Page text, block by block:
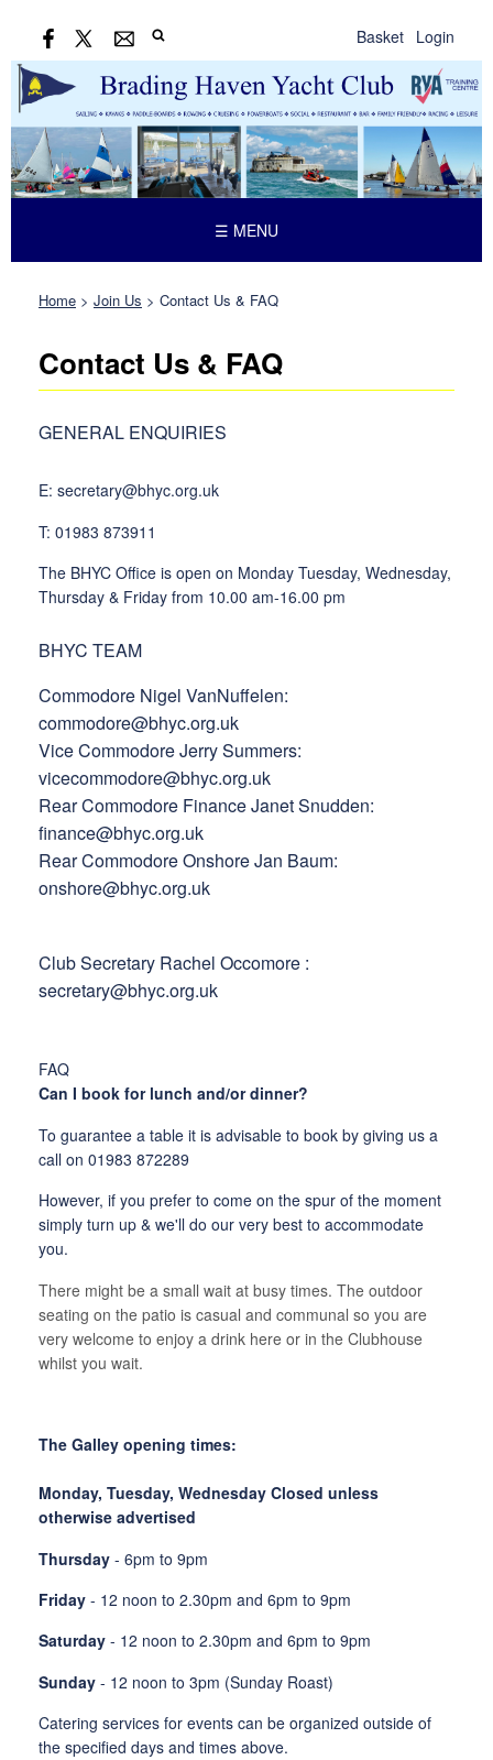
Basket Login
☰ MENU
Home > Join Us > Contact Us & FAQ
Contact Us & FAQ
GENERAL ENQUIRIES
E: secretary@bhyc.org.uk
T: 01983 873911
The BHYC Office is open on Monday Tuesday, Wednesday,
Thursday & Friday from 10.00 am-16.00 pm
BHYC TEAM
Commodore Nigel VanNuffelen:
commodore@bhyc.org.uk
Vice Commodore Jerry Summers:
vicecommodore@bhyc.org.uk
Rear Commodore Finance Janet Snudden:
finance@bhyc.org.uk
Rear Commodore Onshore Jan Baum:
onshore@bhyc.org.uk
Club Secretary Rachel Occomore :
secretary@bhyc.org.uk
FAQ
Can I book for lunch and/or dinner?
To guarantee a table it is advisable to book by giving us a
call on 01983 872289
However, if you prefer to come on the spur of the moment
simply turn up & we'll do our very best to accommodate
you.
There might be a small wait at busy times. The outdoor
seating on the patio is casual and communal so you are
very welcome to enjoy a drink here or in the Clubhouse
whilst you wait.
The Galley opening times:
Monday, Tuesday, Wednesday Closed unless
otherwise advertised
Thursday - 6pm to 9pm
Friday - 12 noon to 2.30pm and 6pm to 9pm
Saturday - 12 noon to 2.30pm and 6pm to 9pm
Sunday - 12 noon to 3pm (Sunday Roast)
Catering services for events can be organized outside of
the specified days and times above.